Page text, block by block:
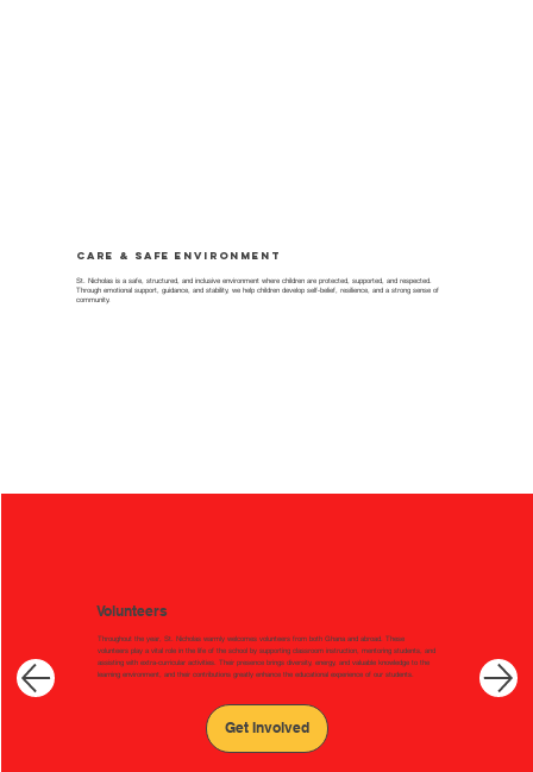
Care & Safe Environment
St. Nicholas is a safe, structured, and inclusive environment where children are protected, supported, and respected.
Through emotional support, guidance, and stability, we help children develop self-belief, resilience, and a strong sense of
community.
Volunteers
Throughout the year, St. Nicholas warmly welcomes volunteers from both Ghana and abroad. These
volunteers play a vital role in the life of the school by supporting classroom instruction, mentoring students, and
assisting with extra-curricular activities. Their presence brings diversity, energy, and valuable knowledge to the
learning environment, and their contributions greatly enhance the educational experience of our students.
Get Involved